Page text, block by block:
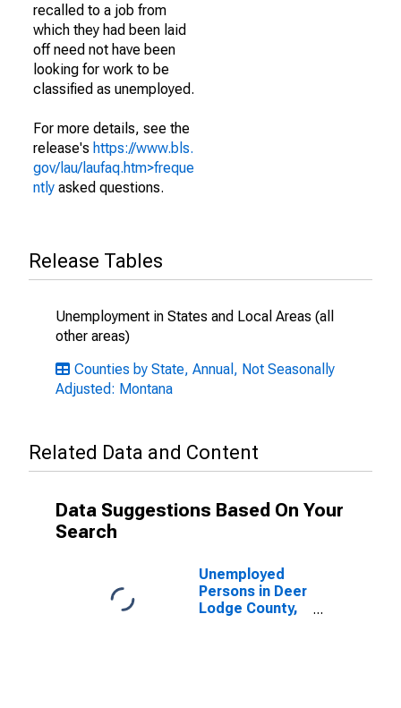
recalled to a job from
which they had been laid
off need not have been
looking for work to be
classified as unemployed.
For more details, see the
release's https://www.bls.
gov/lau/laufaq.htm>freque
ntly asked questions.
Release Tables
Unemployment in States and Local Areas (all
other areas)
Counties by State, Annual, Not Seasonally
Adjusted: Montana
Related Data and Content
Data Suggestions Based On Your
Search
Unemployed
Persons in Deer
Lodge County,